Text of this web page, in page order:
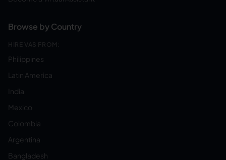
Browse by Country
HIRE VAS FROM:
Philippines
Latin America
India
Mexico
Colombia
Argentina
Bangladesh